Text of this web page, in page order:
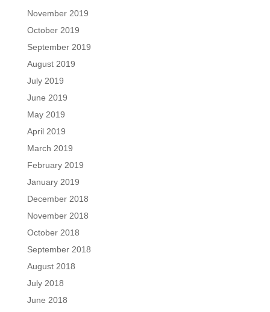
November 2019
October 2019
September 2019
August 2019
July 2019
June 2019
May 2019
April 2019
March 2019
February 2019
January 2019
December 2018
November 2018
October 2018
September 2018
August 2018
July 2018
June 2018